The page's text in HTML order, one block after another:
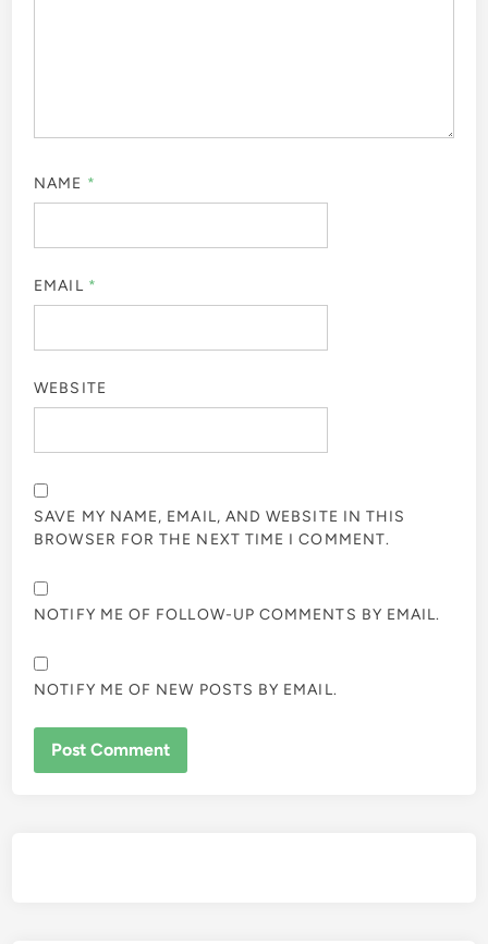
NAME *
EMAIL *
WEBSITE
SAVE MY NAME, EMAIL, AND WEBSITE IN THIS
BROWSER FOR THE NEXT TIME I COMMENT.
NOTIFY ME OF FOLLOW-UP COMMENTS BY EMAIL.
NOTIFY ME OF NEW POSTS BY EMAIL.